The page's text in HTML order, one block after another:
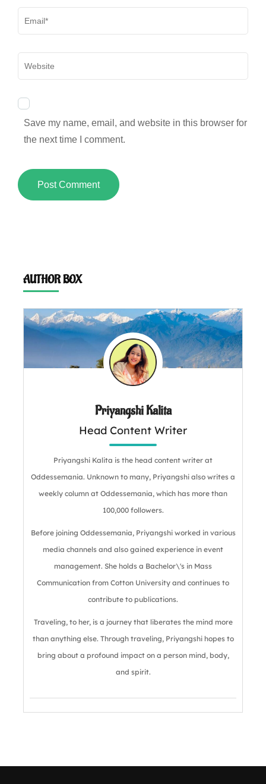
Save my name, email, and website in this browser for
the next time I comment.
AUTHOR BOX
Priyangshi Kalita
Head Content Writer
Priyangshi Kalita is the head content writer at
Oddessemania. Unknown to many, Priyangshi also writes a
weekly column at Oddessemania, which has more than
100,000 followers.
Before joining Oddessemania, Priyangshi worked in various
media channels and also gained experience in event
management. She holds a Bachelor\'s in Mass
Communication from Cotton University and continues to
contribute to publications.
Traveling, to her, is a journey that liberates the mind more
than anything else. Through traveling, Priyangshi hopes to
bring about a profound impact on a person mind, body,
and spirit.